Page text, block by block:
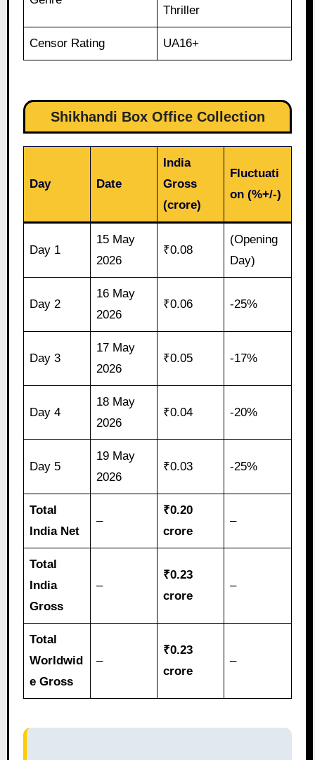
Thriller
Censor Rating UA16+
Shikhandi Box Office Collection
Day Date
India
Gross
(crore)
Fluctuati
on (%+/-)
Day 1
15 May
2026
₹0.08
(Opening
Day)
Day 2
16 May
2026
₹0.06 -25%
Day 3
17 May
2026
₹0.05 -17%
Day 4
18 May
2026
₹0.04 -20%
Day 5
19 May
2026
₹0.03 -25%
Total
India Net
–
₹0.20
crore
–
Total
India
Gross
–
₹0.23
crore
–
Total
Worldwid
e Gross
–
₹0.23
crore
–